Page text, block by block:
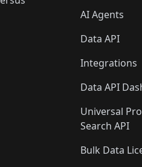
AI Agents
Data API
Integrations
Data API
Universal
Search API
Bulk Data